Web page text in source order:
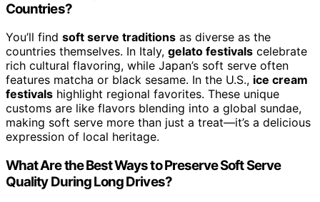
Countries?
You’ll find soft serve traditions as diverse as the
countries themselves. In Italy, gelato festivals celebrate
rich cultural flavoring, while Japan’s soft serve often
features matcha or black sesame. In the U.S., ice cream
festivals highlight regional favorites. These unique
customs are like flavors blending into a global sundae,
making soft serve more than just a treat—it’s a delicious
expression of local heritage.
What Are the Best Ways to Preserve Soft Serve
Quality During Long Drives?